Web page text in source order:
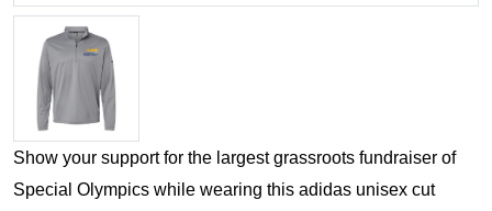
Show your support for the largest grassroots fundraiser of
Special Olympics while wearing this adidas unisex cut